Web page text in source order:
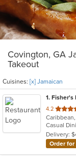
Covington, GA
Takeout
Cuisines: [x] Jamaican
1. Fisher's
4.2 out
of
5
stars.
Casual
Delivery:
Order for